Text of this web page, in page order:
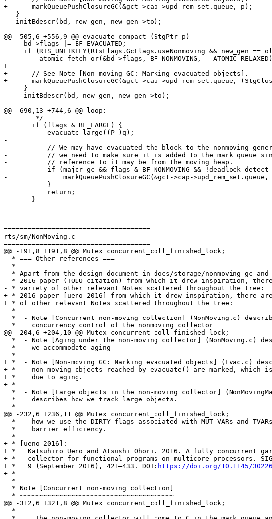
+      markQueuePushClosureGC(&gct->cap->upd_rem_set.queue, p);
@@ -505,6 +556,9 @@ evacuate_compact (StgPtr p)
+
+      // See Note [Non-moving GC: Marking evacuated objects].
+      markQueuePushClosureGC(&gct->cap->upd_rem_set.queue,
@@ -690,13 +744,6 @@ loop:
-
-          // We may have evacuated the block to the nonmoving
-          // we need to make sure it is added to the mark queue
-          // reference to it may be from the moving heap.
-          if (major_gc && flags & BF_NONMOVING &&
-              markQueuePushClosureGC(&gct->cap-
-          }
=====================================
rts/sm/NonMoving.c
=====================================
@@ -191,8 +191,8 @@ Mutex concurrent_coll_finished_lock;
- * 2016 paper (TODO citation) from which it drew inspiration,
- * variety of other relevant Notes scattered throughout the tree:
+ * 2016 paper [ueno 2016] from which it drew inspiration, there
+ * of other relevant Notes scattered throughout the tree:
@@ -204,6 +204,10 @@ Mutex concurrent_coll_finished_lock;
+ *  - Note [Non-moving GC: Marking evacuated objects] (Evac.c)
+ *    non-moving objects reached by evacuate() are marked, which
+ *    due to aging.
+ *
@@ -232,6 +236,11 @@ Mutex concurrent_coll_finished_lock;
+ * [ueno 2016]:
+ *   Katsuhiro Ueno and Atsushi Ohori. 2016. A fully concurrent
+ *   collector for functional programs on multicore processors.
+ *   9 (September 2016), 421–433. DOI: https://doi.org/10.1145/
+ *
@@ -312,6 +321,8 @@ Mutex concurrent_coll_finished_lock;